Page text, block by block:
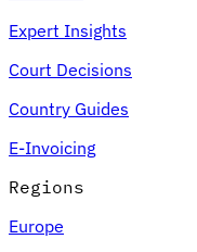
VAT for Beginners
Indirect Tax 101
Expert Insights
Court Decisions
Country Guides
E-Invoicing
Regions
Europe